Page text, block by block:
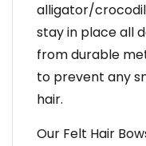
alligator/
stay in place all
from durable
to prevent any
hair.
Our Felt Hair